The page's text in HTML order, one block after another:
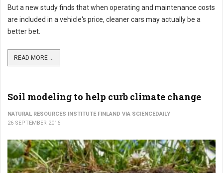
But a new study finds that when operating and maintenance costs
are included in a vehicle's price, cleaner cars may actually be a
better bet.
READ MORE ...
Soil modeling to help curb climate change
NATURAL RESOURCES INSTITUTE FINLAND VIA SCIENCEDAILY
26 SEPTEMBER 2016